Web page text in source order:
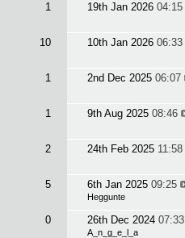
1 19th Jan 2026 04:15
10 10th Jan 2026 06:33
1 2nd Dec 2025 06:07
1 9th Aug 2025 08:46
2 24th Feb 2025 11:58
5 6th Jan 2025 09:25
Heggunte
0 26th Dec 2024 07:33
A_n_g_e_l_a